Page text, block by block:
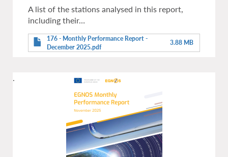
A list of the stations analysed in this report,
including their…
176 - Monthly Performance Report -
December 2025.pdf
3.88 MB
.